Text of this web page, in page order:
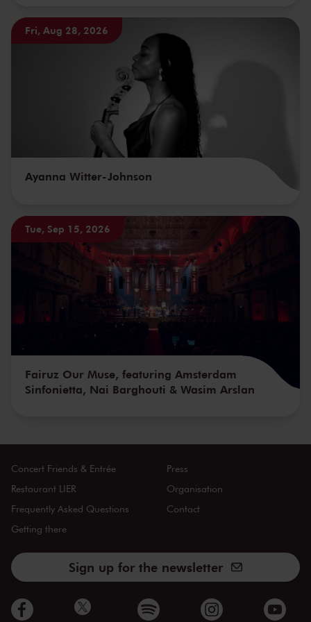
Fri, Aug 28, 2026
Ayanna Witter-Johnson
Tue, Sep 15, 2026
Fairuz Our Muse, featuring Amsterdam
Sinfonietta, Nai Barghouti & Wasim Arslan
Concert Friends & Entrée
Restaurant LIER
Frequently Asked Questions
Getting there
Press
Organisation
Contact
Sign up for the newsletter